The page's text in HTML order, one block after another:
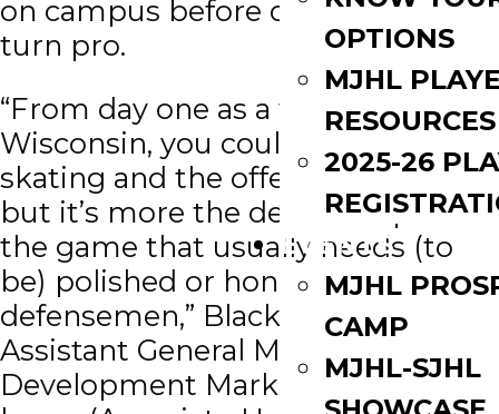
OPTIONS
MJHL
RESOURCES
2025-26
EVENTS
MJHL
CAMP
MJHL-SJHL
on campus before deciding to
turn pro.
“From day one as a freshman at
Wisconsin, you could see the
skating and the offensive talent
but it’s more the defensive part of
the game that usually needs (to
be) polished or honed for young
defensemen,” Blackhawks
Assistant General Manager/Player
Development Mark Eaton said. “I